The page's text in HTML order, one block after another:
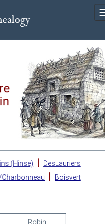
(Hinse) |
DesLauriers
Charbonneau |
Boisvert
Robin